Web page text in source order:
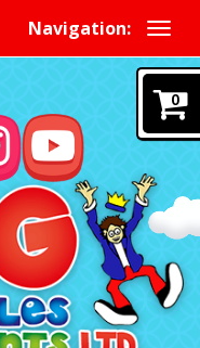
Navigation:
0